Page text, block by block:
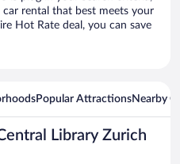
car rental that best meets your
Hot Rate deal, you can save
Popular AttractionsNearby
Library Zurich